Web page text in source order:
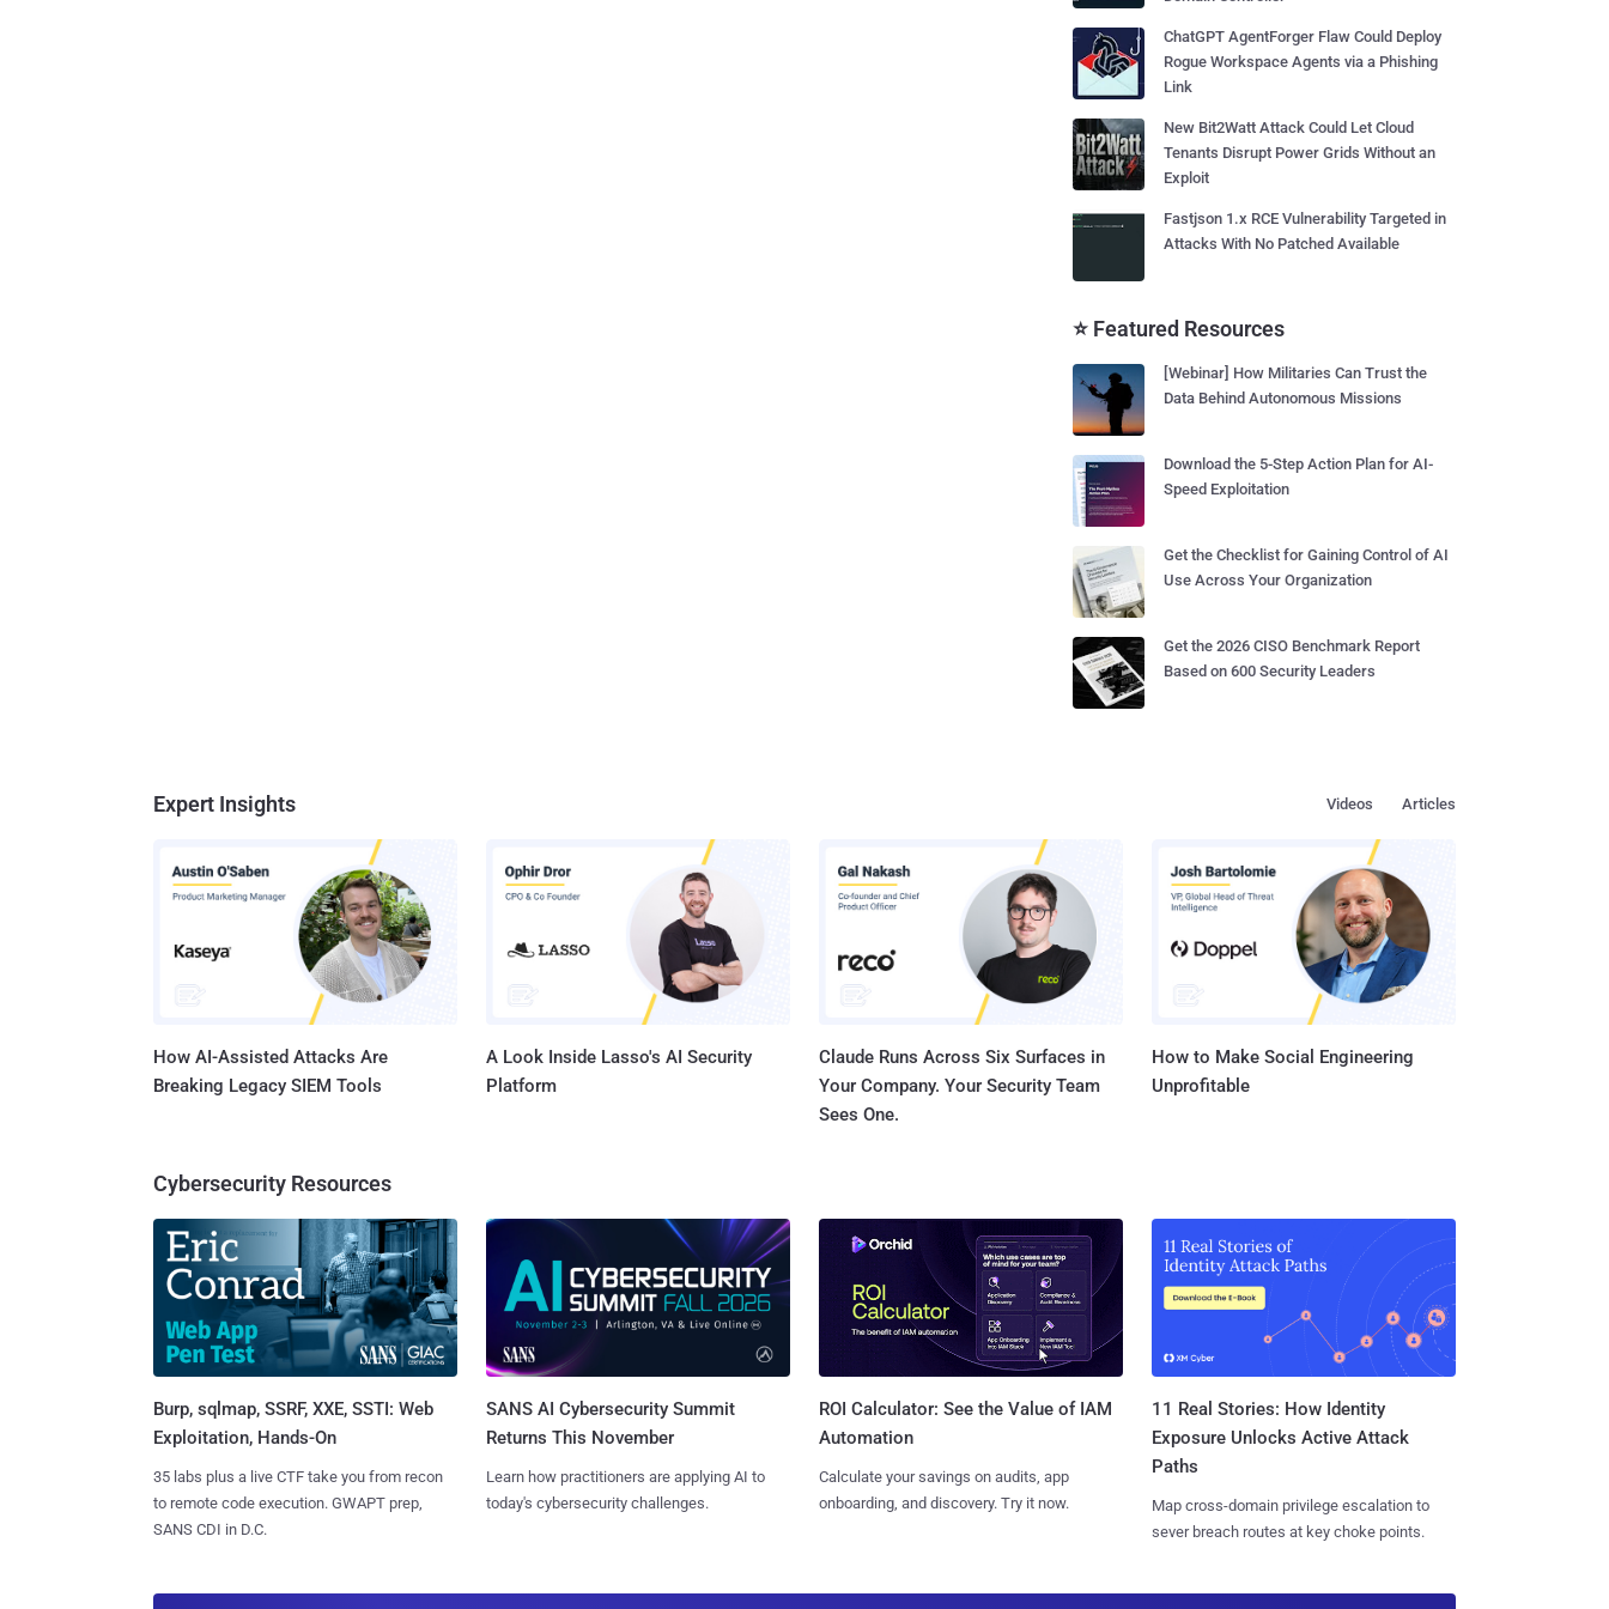
ChatGPT AgentForger Flaw Could Deploy
Rogue Workspace Agents via a Phishing
Link
New Bit2Watt Attack Could Let Cloud
Tenants Disrupt Power Grids Without an
Exploit
Fastjson 1.x RCE Vulnerability Targeted in
Attacks With No Patched Available
⭐ Featured Resources
[Webinar] How Militaries Can Trust the
Data Behind Autonomous Missions
Download the 5-Step Action Plan for AI-
Speed Exploitation
Get the Checklist for Gaining Control of AI
Use Across Your Organization
Get the 2026 CISO Benchmark Report
Based on 600 Security Leaders
Expert Insights Articles
Videos
How AI-Assisted Attacks Are
Breaking Legacy SIEM Tools
A Look Inside Lasso's AI Security
Platform
Claude Runs Across Six Surfaces in
Your Company. Your Security Team
Sees One.
How to Make Social Engineering
Unprofitable
Cybersecurity Resources
Burp, sqlmap, SSRF, XXE, SSTI: Web
Exploitation, Hands-On
35 labs plus a live CTF take you from recon
to remote code execution. GWAPT prep,
SANS CDI in D.C.
SANS AI Cybersecurity Summit
Returns This November
Learn how practitioners are applying AI to
today's cybersecurity challenges.
ROI Calculator: See the Value of IAM
Automation
Calculate your savings on audits, app
onboarding, and discovery. Try it now.
11 Real Stories: How Identity
Exposure Unlocks Active Attack
Paths
Map cross-domain privilege escalation to
sever breach routes at key choke points.